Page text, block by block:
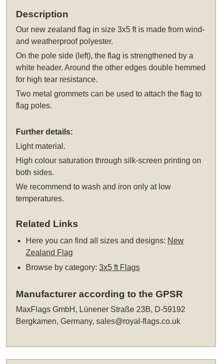
Description
Our new zealand flag in size 3x5 ftis made from wind-
and weatherproof polyester.
On the pole side (left), the flag is strengthened by a
white header. Around the other edges double hemmed
for high tear resistance.
Two metal grommets can be used to attach the flag to
flag poles.
Further details:
Light material.
High colour saturation through silk-screen printing on
both sides.
We recommend to wash and iron only at low
temperatures.
Related Links
Here you can find all sizes and designs: New
Zealand Flag
Browse by category:3x5 ft Flags
Manufacturer according to the GPSR
MaxFlags GmbH, Lünener Straße 23B, D-59192
Bergkamen, Germany,sales@royal-flags.co.uk